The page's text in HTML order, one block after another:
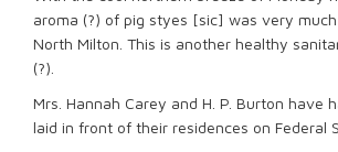
aroma (?) of pig styes [sic] was very
North Milton. This is another healthy
(?).
Mrs. Hannah Carey and H. P. Burton have
laid in front of their residences on Federal